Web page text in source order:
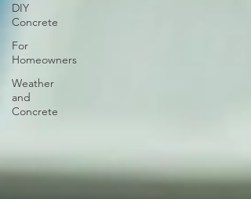
DIY
Concrete
For
Homeowners
Weather
and
Concrete